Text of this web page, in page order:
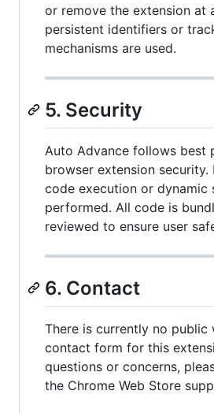
or remove the extension at
persistent identifiers or
mechanisms are used.
5. Security
Auto Advance follows best
browser extension security.
code execution or dynamic
performed. All code is
reviewed to ensure user
6. Contact
There is currently no public
contact form for this
questions or concerns,
the Chrome Web Store